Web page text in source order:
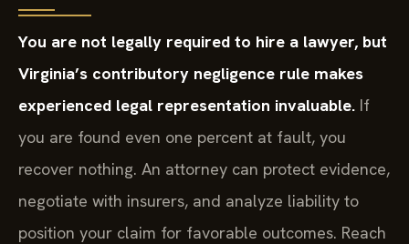
You are not legally required to hire a lawyer, but
Virginia’s contributory negligence rule makes
experienced legal representation invaluable. If
you are found even one percent at fault, you
recover nothing. An attorney can protect evidence,
negotiate with insurers, and analyze liability to
position your claim for favorable outcomes. Reach